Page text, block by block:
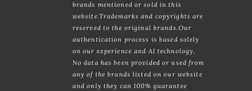
brands mentioned or sold in this
website.Trademarks and copyrights are
reserved to the original brands.Our
authentication process is based solely
on our experience and AI technology.
No data has been provided or used from
any of the brands listed on our website
and only they can 100% guarantee